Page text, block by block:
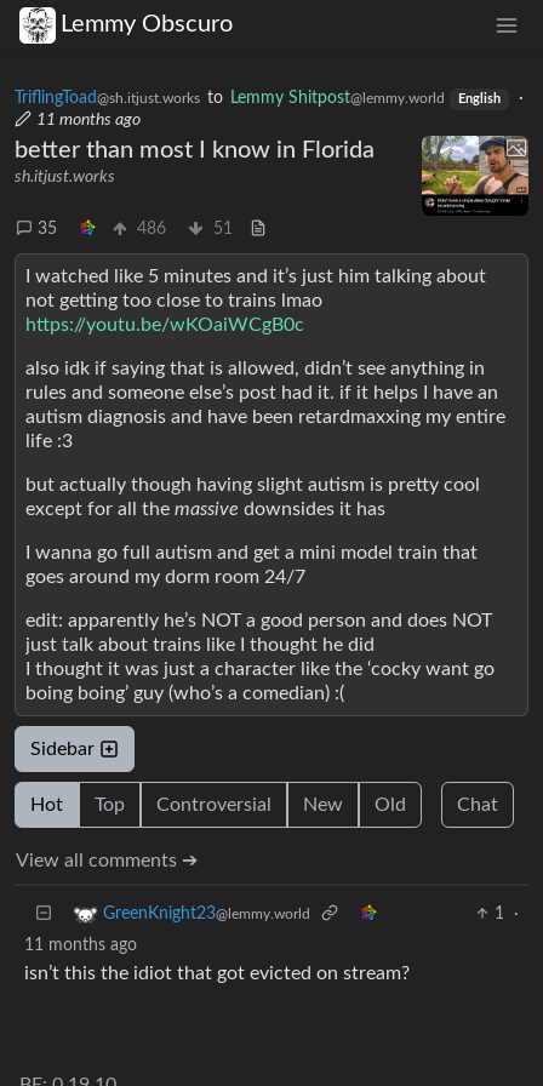
Lemmy Obscuro
TriflingToad@sh.itjust.works to Lemmy Shitpost@lemmy.world English
·
11 months ago
better than most I know in Florida
sh.itjust.works
35 486 51
I watched like 5 minutes and it’s just him talking about
not getting too close to trains lmao
https://youtu.be/wKOaiWCgB0c
also idk if saying that is allowed, didn’t see anything in
rules and someone else’s post had it. if it helps I have an
autism diagnosis and have been retardmaxxing my entire
life :3
but actually though having slight autism is pretty cool
except for all the massive downsides it has
I wanna go full autism and get a mini model train that
goes around my dorm room 24/7
edit: apparently he’s NOT a good person and does NOT
just talk about trains like I thought he did
I thought it was just a character like the ‘cocky want go
boing boing’ guy (who’s a comedian) :(
Sidebar
Hot Top Controversial New Old Chat
View all comments ➔
GreenKnight23@lemmy.world 1
·
11 months ago
isn’t this the idiot that got evicted on stream?